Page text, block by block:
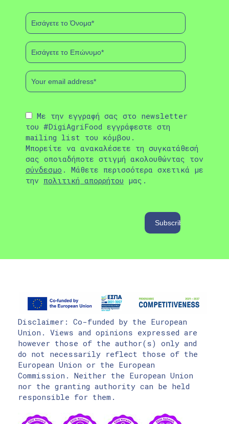
Με την εγγραφή σας στο newsletter
του #DigiAgriFood εγγράφεστε στη
mailing list του κόμβου.
Μπορείτε να ανακαλέσετε τη συγκατάθεσή
σας οποιαδήποτε στιγμή ακολουθώντας τον
σύνδεσμο . Μάθετε περισσότερα σχετικά με
την πολιτική απορρήτου μας.
Disclaimer: Co-funded by the European
Union. Views and opinions expressed are
however those of the author(s) only and
do not necessarily reflect those of the
European Union or the European
Commission. Neither the European Union
nor the granting authority can be held
responsible for them.